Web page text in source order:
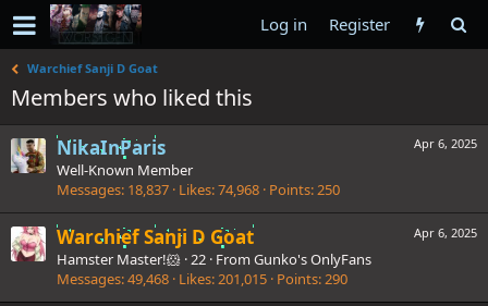
Log in Register
Warchief Sanji D Goat
Members who liked this
Apr 6, 2025
NikaInParis
Well-Known Member
Messages 18,837 Likes 74,968 Points 250
Apr 6, 2025
Warchief Sanji D Goat
Hamster Master!🐹 ·22 · From Gunko's OnlyFans
Messages 49,468 Likes 201,015 Points 290